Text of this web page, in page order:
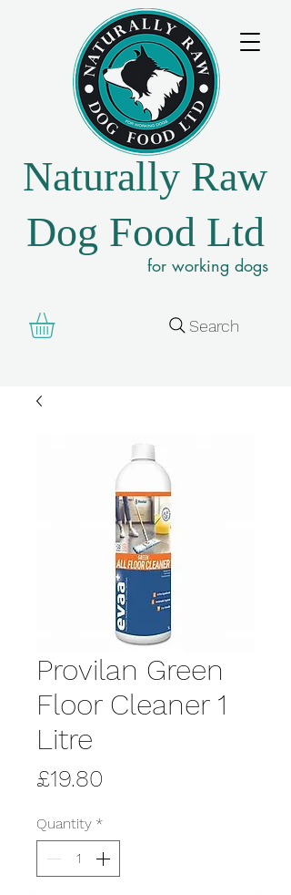
Naturally Raw
Dog Food Ltd
for working dogs
Search
Provilan Green
Floor Cleaner 1
Litre
£19.80
Quantity *